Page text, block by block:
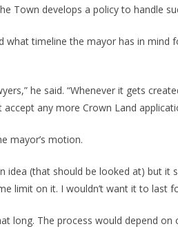
Town develops a policy to handle
timeline the mayor has in mind
he said. “Whenever it gets
any more Crown Land
mayor’s motion.
idea (that should be looked at) but it
limit on it. I wouldn’t want it to last
long. The process would depend